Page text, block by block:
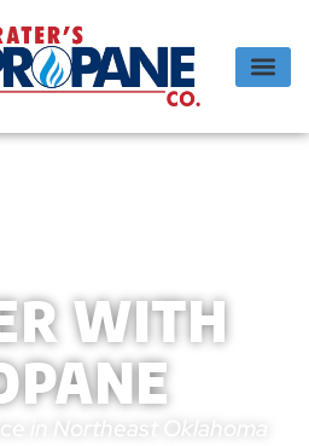
WITH
in Northeast Oklahoma